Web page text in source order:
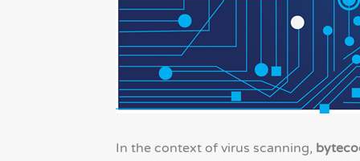
In the context of virus scanning,